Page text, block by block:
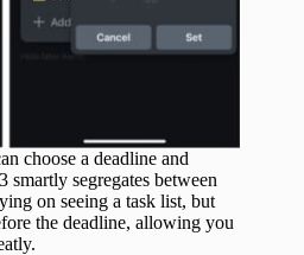
choose a deadline and
smartly segregates between
on seeing a task list, but
the deadline, allowing you